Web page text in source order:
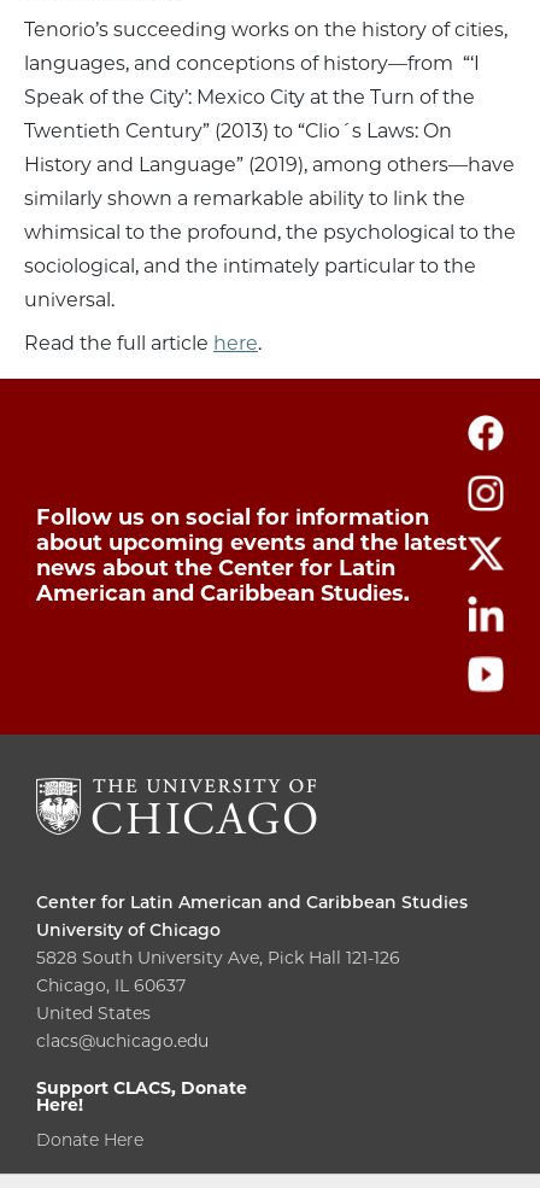
Tenorio’s succeeding works on the history of cities,
languages, and conceptions of history—from “‘I
Speak of the City’: Mexico City at the Turn of the
Twentieth Century” (2013) to “Clio´s Laws: On
History and Language” (2019), among others—have
similarly shown a remarkable ability to link the
whimsical to the profound, the psychological to the
sociological, and the intimately particular to the
universal.
Read the full article here.
Follow us on social for information
about upcoming events and the latest
news about the Center for Latin
American and Caribbean Studies.
Center for Latin American and Caribbean Studies
University of Chicago
5828 South University Ave, Pick Hall 121-126
Chicago, IL 60637
United States
clacs@uchicago.edu
Support CLACS, Donate
Here!
Donate Here